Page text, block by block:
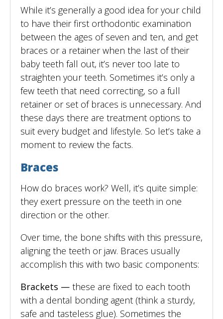
While it’s generally a good idea for your child
to have their first orthodontic examination
between the ages of seven and ten, and get
braces or a retainer when the last of their
baby teeth fall out, it’s never too late to
straighten your teeth. Sometimes it’s only a
few teeth that need correcting, so a full
retainer or set of braces is unnecessary. And
these days there are treatment options to
suit every budget and lifestyle. So let’s take a
moment to review the facts.
Braces
How do braces work? Well, it’s quite simple:
they exert pressure on the teeth in one
direction or the other.
Over time, the bone shifts with this pressure,
aligning the teeth or jaw. Braces usually
accomplish this with two basic components:
Brackets — these are fixed to each tooth
with a dental bonding agent (think a sturdy,
safe and tasteless glue). Sometimes the